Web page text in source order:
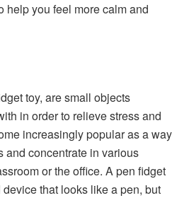
help you feel more calm and
toy, are small objects
in order to relieve stress and
increasingly popular as a way
and concentrate in various
or the office. A pen fidget
that looks like a pen, but